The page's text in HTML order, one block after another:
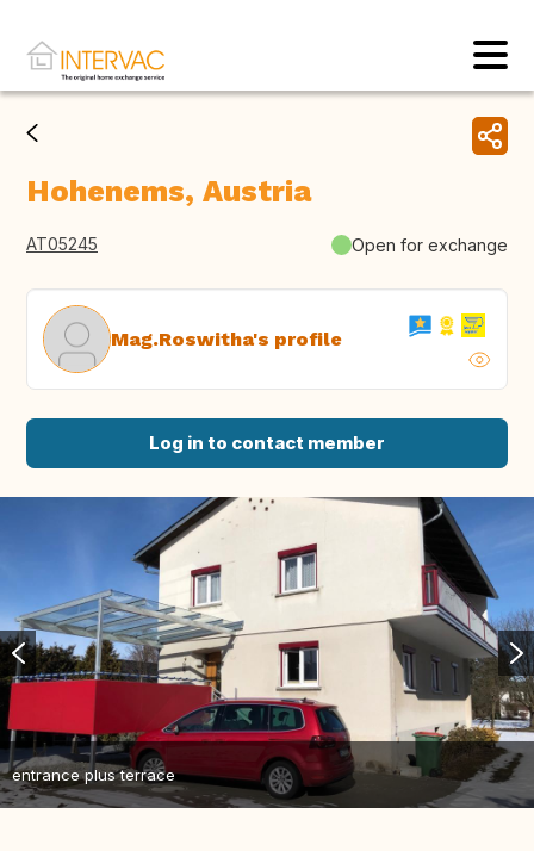
Hohenems, Austria
AT05245 Open for exchange
Mag.Roswitha's profile
Log in to contact member
entrance plus terrace